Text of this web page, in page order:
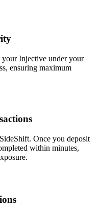
your Injective under your
ensuring maximum
Once you deposit
within minutes,